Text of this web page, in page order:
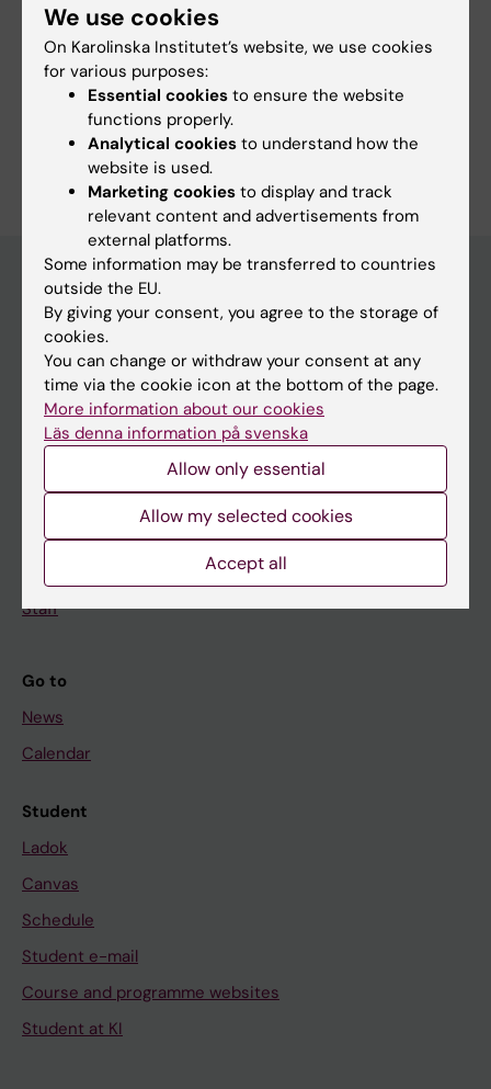
metformin as a treatment for preeclampsia.
Are you Hugo Aronzon?
Edit your profile
Main menu
Education
Doctoral education
Research
If you are
Staff
Go to
News
Calendar
Student
Ladok
Canvas
Schedule
Student e-mail
Course and programme websites
Student at KI
We use cookies
On Karolinska Institutet’s website, we use cookies
for various purposes:
Essential cookies to ensure the website
functions properly.
Analytical cookies to understand how the
website is used.
Marketing cookies to display and track
relevant content and advertisements from
external platforms.
Some information may be transferred to countries
outside the EU.
By giving your consent, you agree to the storage of
cookies.
You can change or withdraw your consent at any
time via the cookie icon at the bottom of the page.
More information about our cookies
Läs denna information på svenska
Allow only essential
Allow my selected cookies
Accept all